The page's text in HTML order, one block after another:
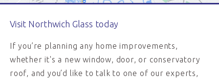
Visit Northwich Glass today
If you’re planning any home improvements,
whether it's a new window, door, or conservatory
roof, and you’d like to talk to one of our experts,